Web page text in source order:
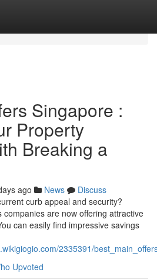
Singapore :
Property
Breaking a
ago News
Discuss
curb appeal and security?
companies are now offering attractive
can easily find impressive savings
2335391/
Upvoted